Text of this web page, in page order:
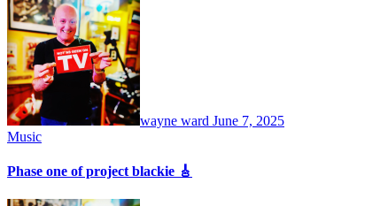
wayne ward June 7, 2025
Music
Phase one of project blackie 🎸